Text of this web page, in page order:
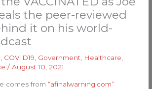
the peer-reviewed
it on his world-
COVID19 Government Healthcare
/August 10, 2021
comes from “afinalwarning.com”